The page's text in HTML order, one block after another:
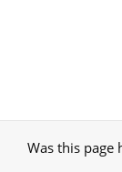
Was this page